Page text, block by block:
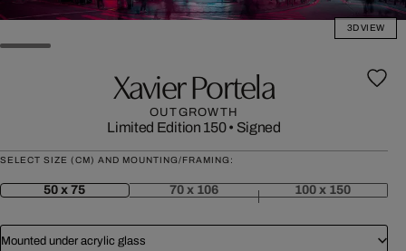
3D VIEW
Xavier Portela
OUTGROWTH
Limited Edition 150• Signed
SELECT SIZE (CM) AND MOUNTING/FRAMING:
50 x 75 70 x 106 100 x 150
Mounted under acrylic glass